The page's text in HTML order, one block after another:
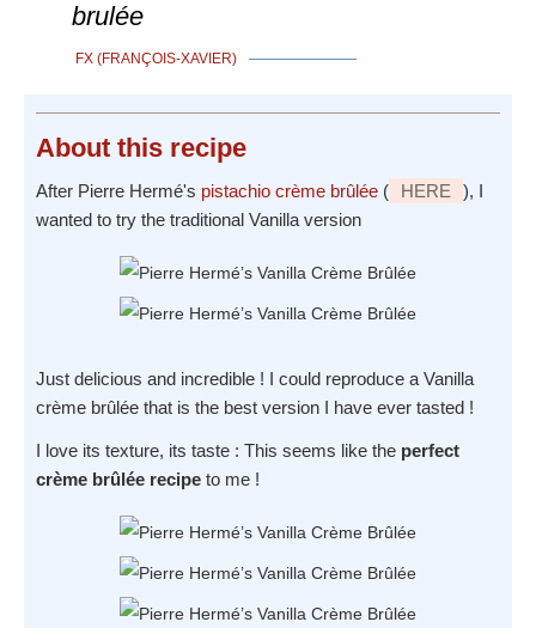
brulée
FX (FRANÇOIS-XAVIER)
About this recipe
After Pierre Hermé's pistachio crème brûlée ( HERE
), I
wanted to try the traditional Vanilla version
Just delicious and incredible ! I could reproduce a Vanilla
crème brûlée that is the best version I have ever tasted !
I love its texture, its taste : This seems like the perfect
crème brûlée recipe to me !